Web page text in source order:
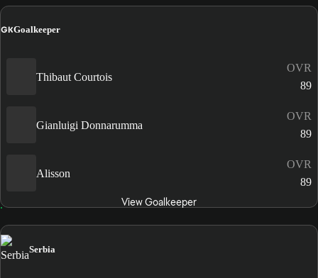
GKGoalkeeper
Thibaut Courtois
OVR
89
Gianluigi Donnarumma
OVR
89
Alisson
OVR
89
View Goalkeeper
Serbia